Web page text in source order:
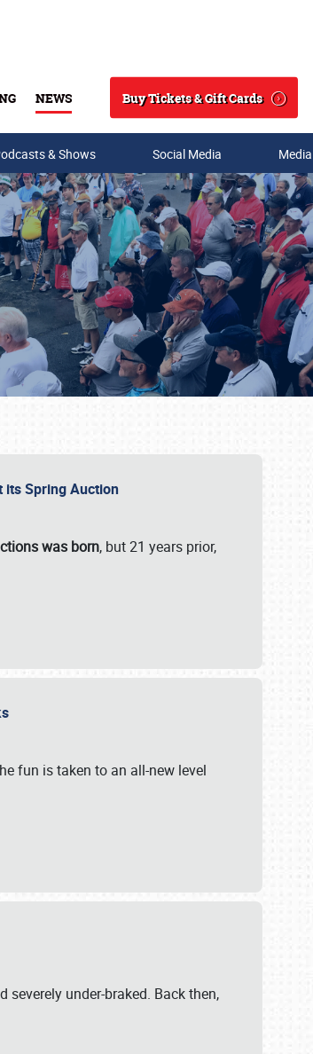
NEWS
Search
Buy Tickets & Gift Cards
& Shows Social Media
its Spring Auction
was born, but 21 years prior,
fun is taken to an all-new level
severely under-braked. Back then,